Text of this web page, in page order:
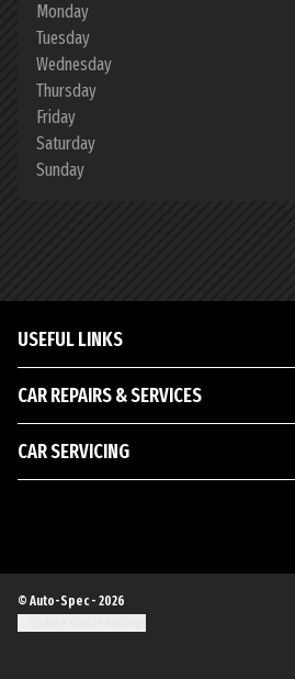
Monday
Tuesday
Wednesday
Thursday
Friday
Saturday
Sunday
USEFUL LINKS
CAR REPAIRS & SERVICES
CAR SERVICING
© Auto-Spec - 2026